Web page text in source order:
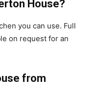
House?
you can use. Full
on request for an
from